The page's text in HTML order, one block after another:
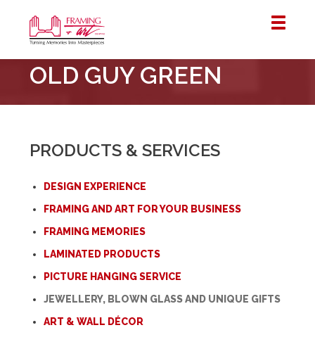
&
Art
Centre
–
OLD GUY GREEN
PRODUCTS & SERVICES
DESIGN EXPERIENCE
FRAMING AND ART FOR YOUR BUSINESS
FRAMING MEMORIES
LAMINATED PRODUCTS
PICTURE HANGING SERVICE
JEWELLERY, BLOWN GLASS AND UNIQUE GIFTS
ART & WALL DÉCOR